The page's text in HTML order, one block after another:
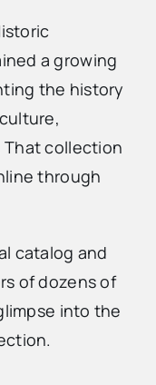
a growing
the history
That collection
through
catalog and
of dozens of
into the